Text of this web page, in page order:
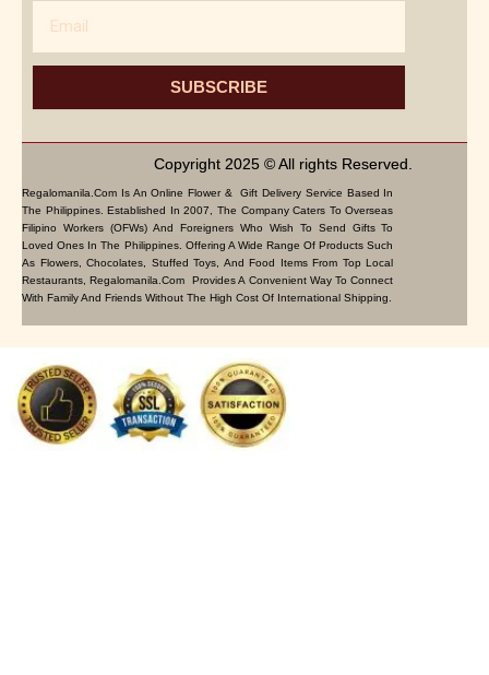
SUBSCRIBE
Copyright 2025 © All rights Reserved.
Regalomanila.com Is An Online Flower & Gift Delivery Service Based In
The Philippines. Established In 2007, The Company Caters To Overseas
Filipino Workers (OFWs) And Foreigners Who Wish To Send Gifts To
Loved Ones In The Philippines. Offering A Wide Range Of Products Such
As Flowers, Chocolates, Stuffed Toys, And Food Items From Top Local
Restaurants, Regalomanila.com Provides A Convenient Way To Connect
With Family And Friends Without The High Cost Of International Shipping.